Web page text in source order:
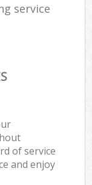
service
of service
and enjoy